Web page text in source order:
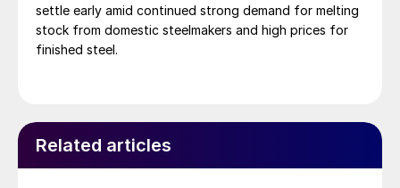
settle early amid continued strong demand for melting
stock from domestic steelmakers and high prices for
finished steel.
Related articles